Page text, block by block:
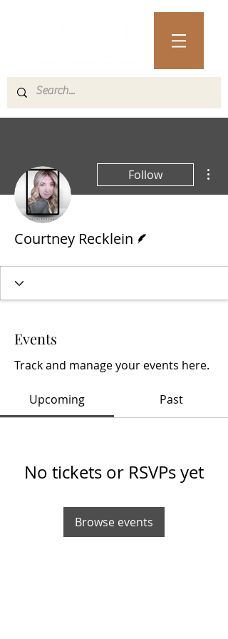
Follow
Courtney Recklein
Events
Track and manage your events here.
Upcoming Past
No tickets or RSVPs yet
Browse events